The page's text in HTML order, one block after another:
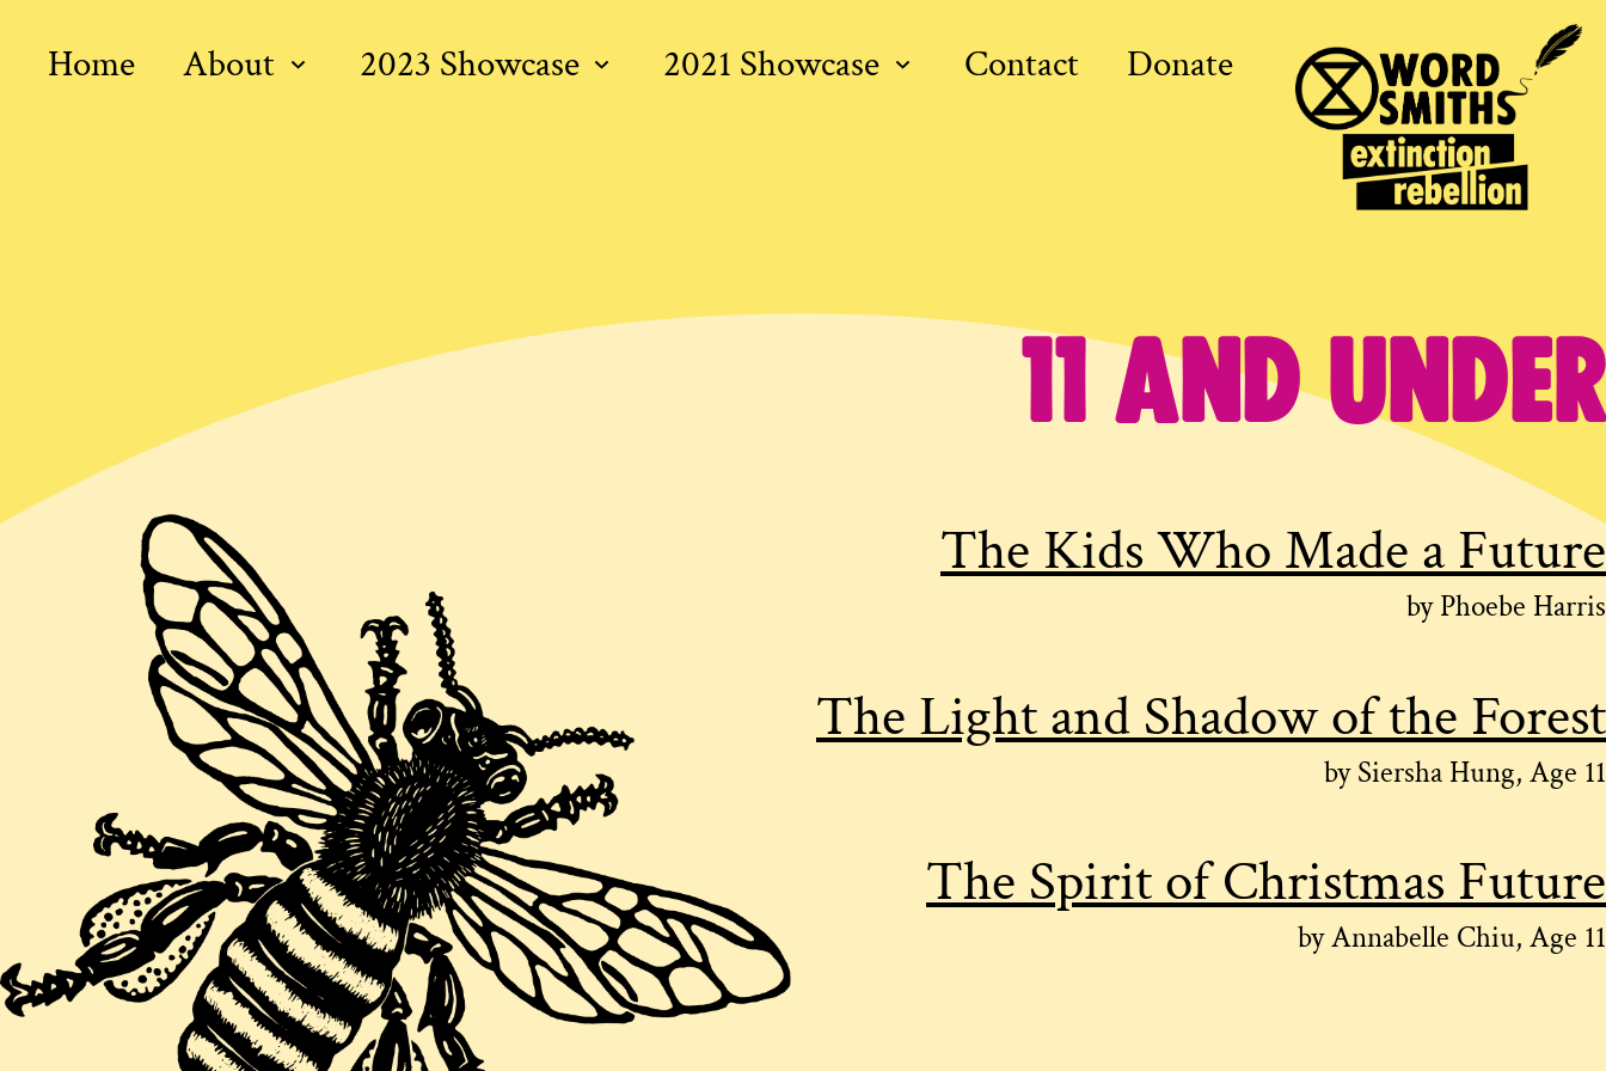
Home About 2023 Showcase 2021 Showcase Contact Donate
11 and under
The Kids Who Made a Future
by Phoebe Harris
The Light and Shadow of the Forest
by Siersha Hung, Age 11
The Spirit of Christmas Future
by Annabelle Chiu, Age 11